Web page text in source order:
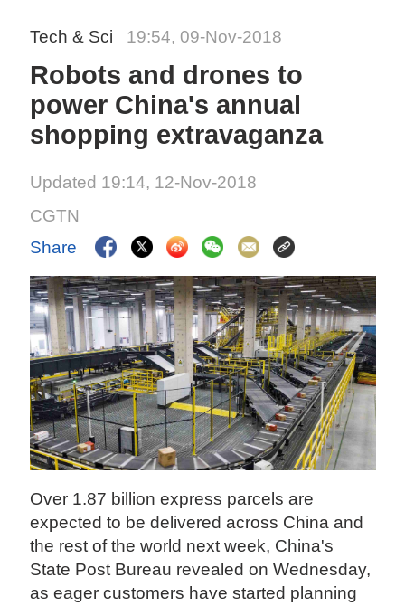
Tech & Sci 19:54, 09-Nov-2018
Robots and drones to
power China's annual
shopping extravaganza
Updated 19:14, 12-Nov-2018
CGTN
Share
Over 1.87 billion express parcels are
expected to be delivered across China and
the rest of the world next week, China's
State Post Bureau revealed on Wednesday,
as eager customers have started planning